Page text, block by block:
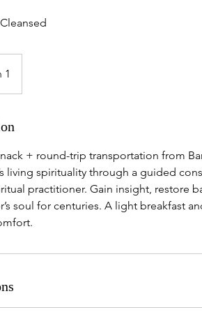
1
+ round-trip transportation from
living spirituality through a guided
practitioner. Gain insight, restore
soul for centuries. A light breakfast